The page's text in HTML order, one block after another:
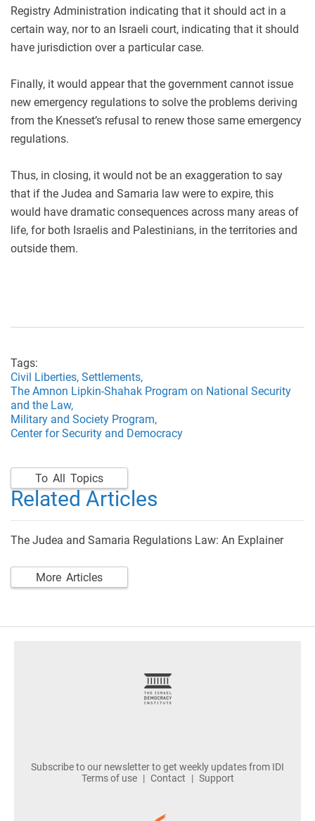
Registry Administration indicating that it should act in a
certain way, nor to an Israeli court, indicating that it should
have jurisdiction over a particular case.
Finally, it would appear that the government cannot issue
new emergency regulations to solve the problems deriving
from the Knesset’s refusal to renew those same emergency
regulations.
Thus, in closing, it would not be an exaggeration to say
that if the Judea and Samaria law were to expire, this
would have dramatic consequences across many areas of
life, for both Israelis and Palestinians, in the territories and
outside them.
Tags:
Civil Liberties, Settlements,
The Amnon Lipkin-Shahak Program on National Security
and the Law,
Military and Society Program,
Center for Security and Democracy
To All Topics
Related Articles
The Judea and Samaria Regulations Law: An Explainer
More Articles
Subscribe to our newsletter to get weekly updates from IDI
Terms of use
Contact Support